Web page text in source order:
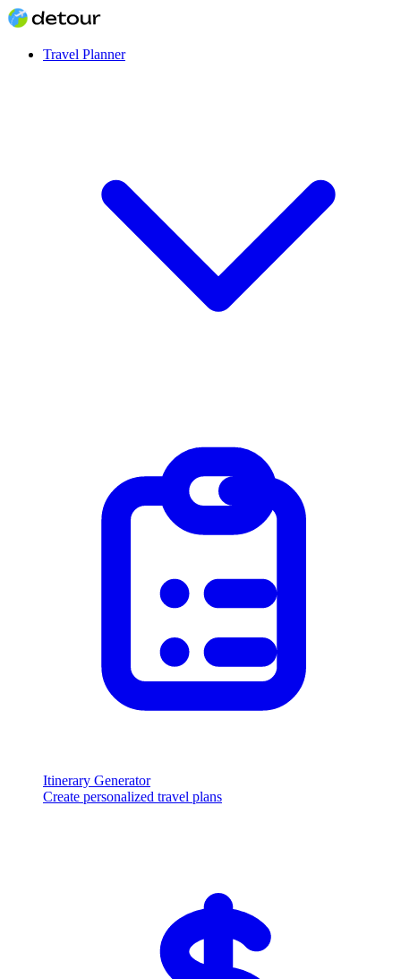
Travel Planner
Itinerary Generator
Create personalized travel plans